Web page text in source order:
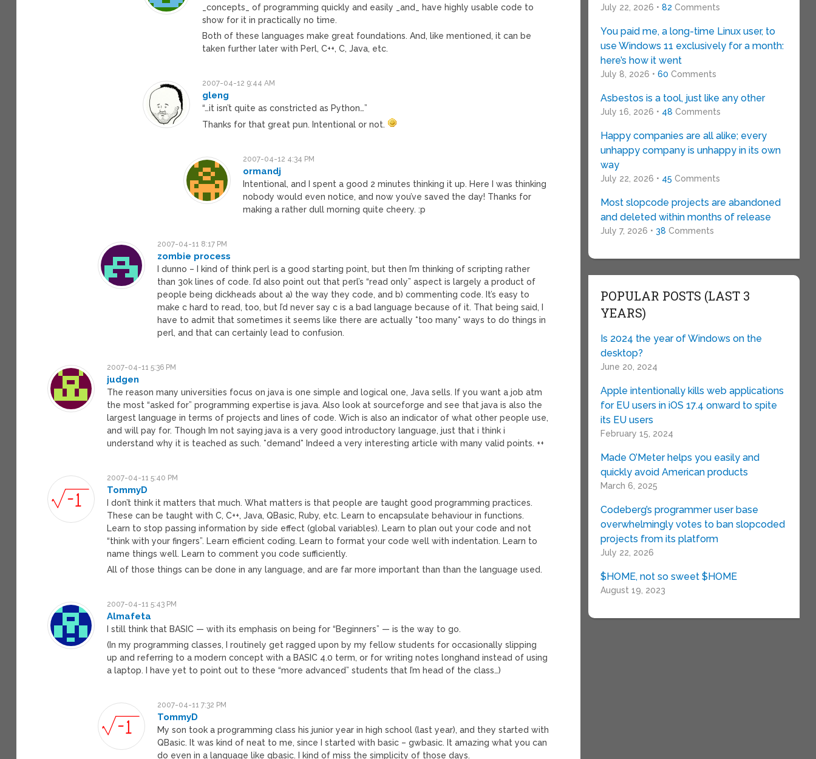
_concepts_ of programming quickly and easily _and_ have highly usable code to
show for it in practically no time.
Both of these languages make great foundations. And, like mentioned, it can be
taken further later with Perl, C++, C, Java, etc.
2007-04-12 9:44 AM
gleng
“…it isn’t quite as constricted as Python…”
Thanks for that great pun. Intentional or not.
2007-04-12 4:34 PM
ormandj
Intentional, and I spent a good 2 minutes thinking it up. Here I was thinking
nobody would even notice, and now you’ve saved the day! Thanks for
making a rather dull morning quite cheery. :p
2007-04-11 8:17 PM
zombie process
I dunno – I kind of think perl is a good starting point, but then I’m thinking of scripting rather
than 30k lines of code. I’d also point out that perl’s “read only” aspect is largely a product of
people being dickheads about a) the way they code, and b) commenting code. It’s easy to
make c hard to read, too, but I’d never say c is a bad language because of it. That being said, I
have to admit that sometimes it seems like there are actually *too many* ways to do things in
perl, and that can certainly lead to confusion.
2007-04-11 5:36 PM
judgen
The reason many universities focus on java is one simple and logical one, Java sells. If you want a job atm
the most “asked for” programming expertise is java. Also look at sourceforge and see that java is also the
largest language in terms of projects and lines of code. Wich is also an indicator of what other people use,
and will pay for. Though Im not saying java is a very good introductory language, just that i think i
understand why it is teached as such. *demand* Indeed a very interesting article with many valid points. ++
2007-04-11 5:40 PM
TommyD
I don’t think it matters that much. What matters is that people are taught good programming practices.
These can be taught with C, C++, Java, QBasic, Ruby, etc. Learn to encapsulate behaviour in functions.
Learn to stop passing information by side effect (global variables). Learn to plan out your code and not
“think with your fingers”. Learn efficient coding. Learn to format your code well with indentation. Learn to
name things well. Learn to comment you code sufficiently.
All of those things can be done in any language, and are far more important than than the language used.
2007-04-11 5:43 PM
Almafeta
I still think that BASIC — with its emphasis on being for “Beginners” — is the way to go.
(In my programming classes, I routinely get ragged upon by my fellow students for occasionally slipping
up and referring to a modern concept with a BASIC 4.0 term, or for writing notes longhand instead of using
a laptop. I have yet to point out to these “more advanced” students that I’m head of the class…)
2007-04-11 7:32 PM
TommyD
My son took a programming class his junior year in high school (last year), and they started with
QBasic. It was kind of neat to me, since I started with basic – gwbasic. It amazing what you can
do even in a language like qbasic. I kind of miss the simplicity of those days.
July 22, 2026 • 82 Comments
You paid me, a long-time Linux user, to
use Windows 11 exclusively for a month:
here’s how it went
July 8, 2026 • 60 Comments
Asbestos is a tool, just like any other
July 16, 2026 • 48 Comments
Happy companies are all alike; every
unhappy company is unhappy in its own
way
July 22, 2026 • 45 Comments
Most slopcode projects are abandoned
and deleted within months of release
July 7, 2026 • 38 Comments
POPULAR POSTS (LAST 3
YEARS)
Is 2024 the year of Windows on the
desktop?
June 20, 2024
Apple intentionally kills web applications
for EU users in iOS 17.4 onward to spite
its EU users
February 15, 2024
Made O’Meter helps you easily and
quickly avoid American products
March 6, 2025
Codeberg’s programmer user base
overwhelmingly votes to ban slopcoded
projects from its platform
July 22, 2026
$HOME, not so sweet $HOME
August 19, 2023